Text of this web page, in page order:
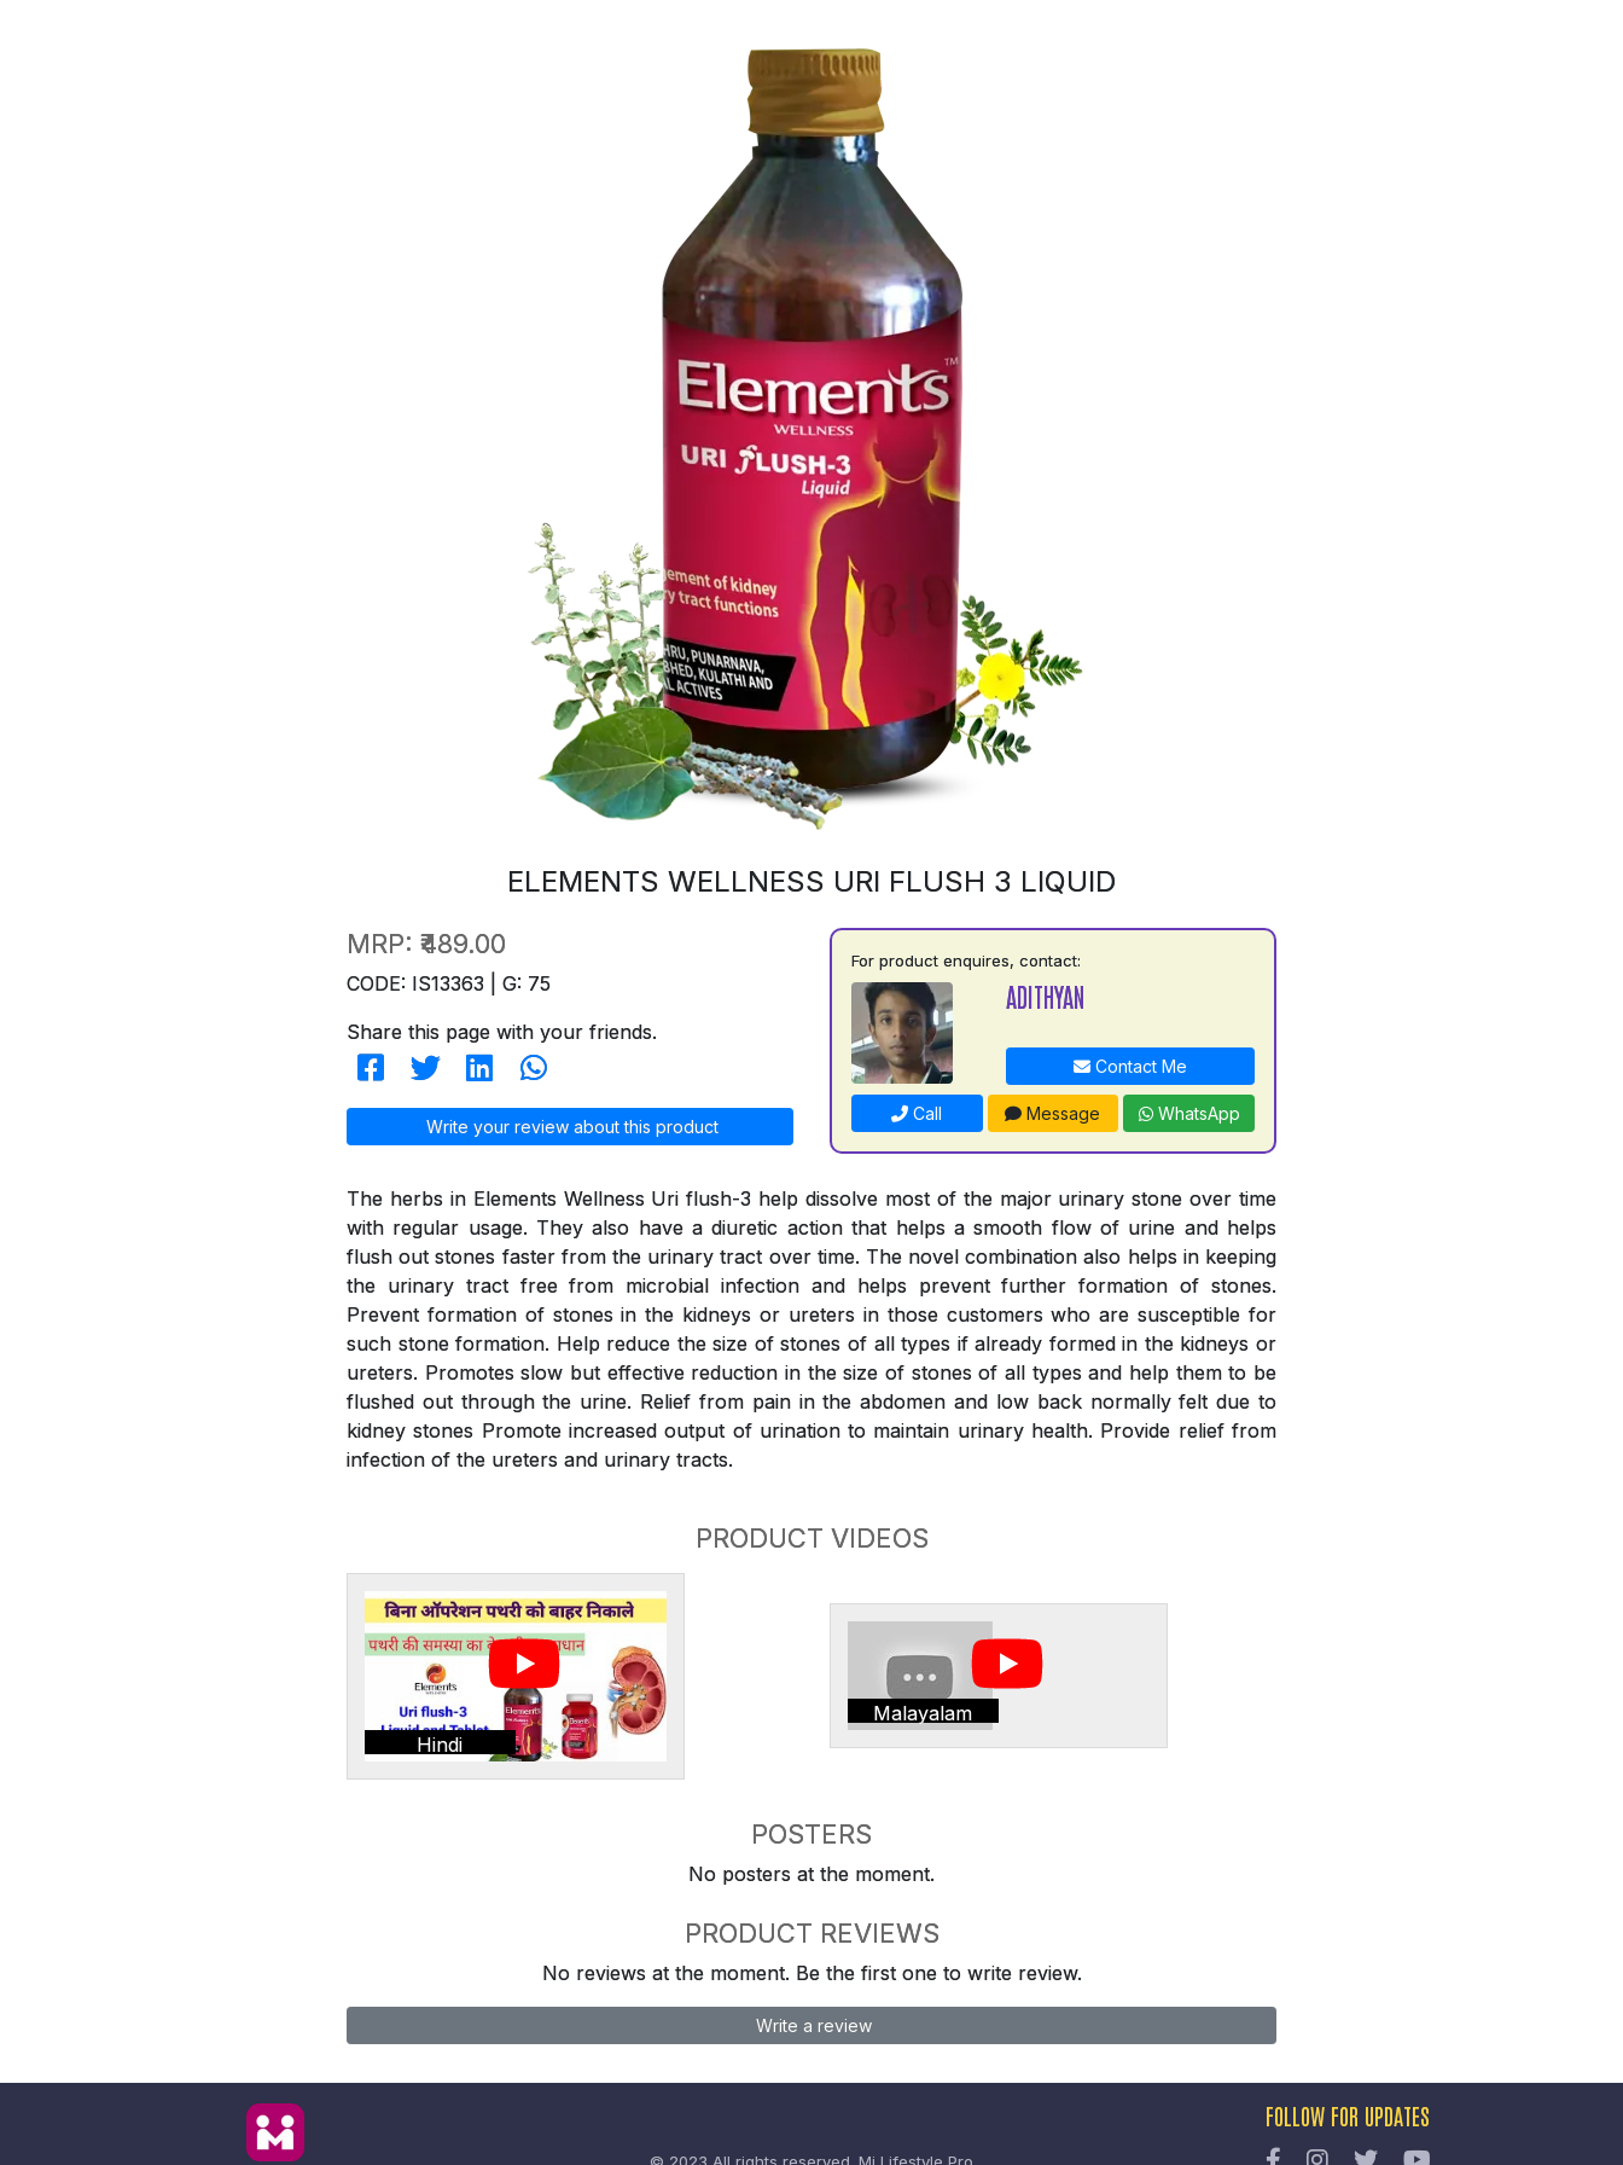
ELEMENTS WELLNESS URI FLUSH 3 LIQUID
MRP: ₹489.00
CODE: IS13363 | G: 75
Share this page with your friends.
Write your review about this product
For product enquires, contact:
ADITHYAN
Contact Me
Call Message WhatsApp
The herbs in Elements Wellness Uri flush-3 help dissolve most of the major urinary stone over time
with regular usage. They also have a diuretic action that helps a smooth flow of urine and helps
flush out stones faster from the urinary tract over time. The novel combination also helps in keeping
the urinary tract free from microbial infection and helps prevent further formation of stones.
Prevent formation of stones in the kidneys or ureters in those customers who are susceptible for
such stone formation. Help reduce the size of stones of all types if already formed in the kidneys or
ureters. Promotes slow but effective reduction in the size of stones of all types and help them to be
flushed out through the urine. Relief from pain in the abdomen and low back normally felt due to
kidney stones Promote increased output of urination to maintain urinary health. Provide relief from
infection of the ureters and urinary tracts.
PRODUCT VIDEOS
Hindi
Malayalam
POSTERS
No posters at the moment.
PRODUCT REVIEWS
No reviews at the moment. Be the first one to write review.
Write a review
© 2023 All rights reserved. Mi Lifestyle Pro
FOLLOW FOR UPDATES